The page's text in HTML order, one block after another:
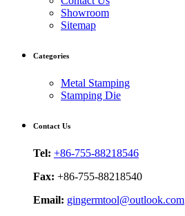
Showroom
Sitemap
Categories
Metal Stamping
Stamping Die
Contact Us
Tel: +86-755-88218546
Fax: +86-755-88218540
Email: gingermtool@outlook.com